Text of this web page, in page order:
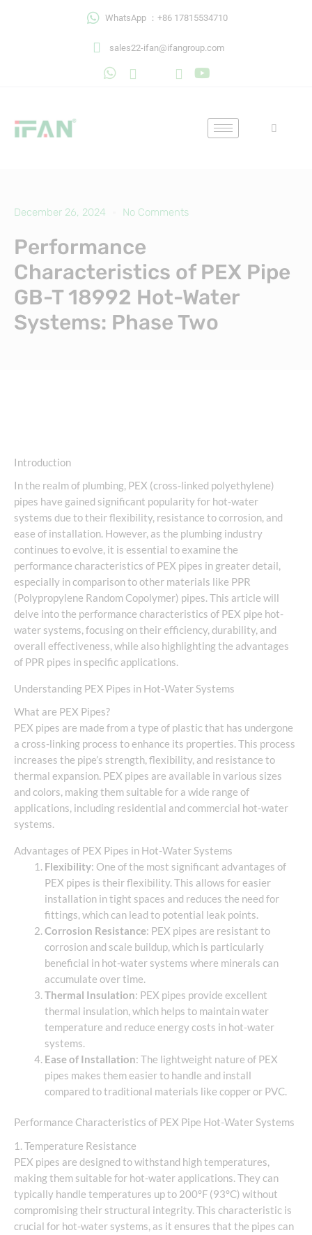
WhatsApp ：+86 17815534710
sales22-ifan@ifangroup.com
December 26, 2024 No Comments
Performance
Characteristics of PEX Pipe
GB-T 18992 Hot-Water
Systems: Phase Two
Introduction
In the realm of plumbing, PEX (cross-linked polyethylene)
pipes have gained significant popularity for hot-water
systems due to their flexibility, resistance to corrosion, and
ease of installation. However, as the plumbing industry
continues to evolve, it is essential to examine the
performance characteristics of PEX pipes in greater detail,
especially in comparison to other materials like PPR
(Polypropylene Random Copolymer) pipes. This article will
delve into the performance characteristics of PEX pipe hot-
water systems, focusing on their efficiency, durability, and
overall effectiveness, while also highlighting the advantages
of PPR pipes in specific applications.
Understanding PEX Pipes in Hot-Water Systems
What are PEX Pipes?
PEX pipes are made from a type of plastic that has undergone
a cross-linking process to enhance its properties. This process
increases the pipe’s strength, flexibility, and resistance to
thermal expansion. PEX pipes are available in various sizes
and colors, making them suitable for a wide range of
applications, including residential and commercial hot-water
systems.
Advantages of PEX Pipes in Hot-Water Systems
Flexibility: One of the most significant advantages of
PEX pipes is their flexibility. This allows for easier
installation in tight spaces and reduces the need for
fittings, which can lead to potential leak points.
Corrosion Resistance: PEX pipes are resistant to
corrosion and scale buildup, which is particularly
beneficial in hot-water systems where minerals can
accumulate over time.
Thermal Insulation: PEX pipes provide excellent
thermal insulation, which helps to maintain water
temperature and reduce energy costs in hot-water
systems.
Ease of Installation: The lightweight nature of PEX
pipes makes them easier to handle and install
compared to traditional materials like copper or PVC.
Performance Characteristics of PEX Pipe Hot-Water Systems
1. Temperature Resistance
PEX pipes are designed to withstand high temperatures,
making them suitable for hot-water applications. They can
typically handle temperatures up to 200°F (93°C) without
compromising their structural integrity. This characteristic is
crucial for hot-water systems, as it ensures that the pipes can